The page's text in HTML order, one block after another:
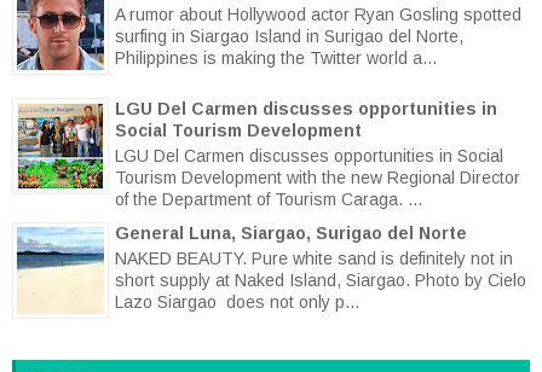
A rumor about Hollywood actor Ryan Gosling spotted
surfing in Siargao Island in Surigao del Norte,
Philippines is making the Twitter world a...
LGU Del Carmen discusses opportunities in
Social Tourism Development
LGU Del Carmen discusses opportunities in Social
Tourism Development with the new Regional Director
of the Department of Tourism Caraga. ...
General Luna, Siargao, Surigao del Norte
NAKED BEAUTY. Pure white sand is definitely not in
short supply at Naked Island, Siargao. Photo by Cielo
Lazo Siargao does not only p...